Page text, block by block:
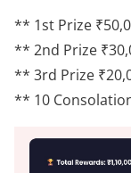
** 1st Prize
** 2nd Prize
** 3rd Prize
** 10